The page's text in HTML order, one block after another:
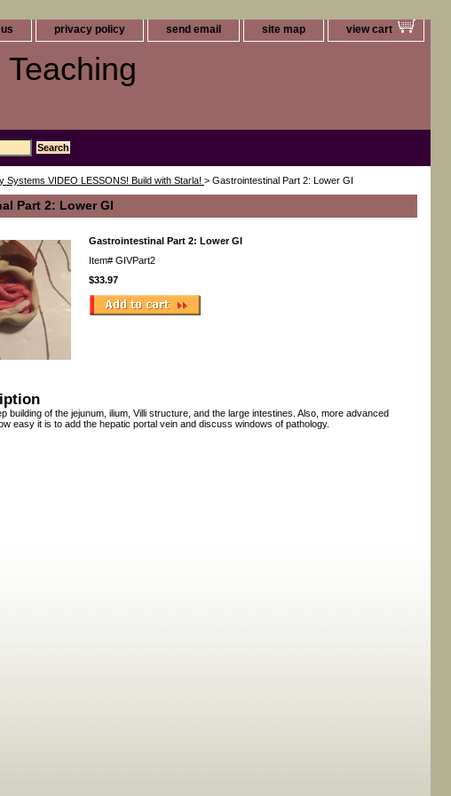
privacy policy send email site map view cart
Systems VIDEO LESSONS! Build with Starla! > Gastrointestinal Part 2: Lower GI
Part 2: Lower GI
Gastrointestinal Part 2: Lower GI
Item# GIVPart2
$33.97
building of the jejunum, ilium, Villi structure, and the large intestines. Also, more advanced
easy it is to add the hepatic portal vein and discuss windows of pathology.